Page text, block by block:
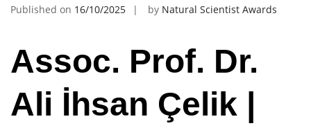
Published on 16/10/2025 by Natural Scientist Awards
Assoc. Prof. Dr.
Ali İhsan Çelik |